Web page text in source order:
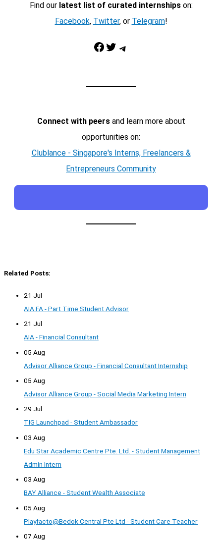
Find our latest list of curated internshipson:
Facebook, Twitter, or Telegram!
Facebook Twitter Telegram
Connect with peersand learn more about
opportunities on:
Clublance - Singapore's Interns, Freelancers &
Entrepreneurs Community
Related Posts:
21 Jul
AIA FA - Part Time Student Advisor
21 Jul
AIA - Financial Consultant
05 Aug
Advisor Alliance Group - Financial Consultant Internship
05 Aug
Advisor Alliance Group - Social Media Marketing Intern
29 Jul
TIG Launchpad - Student Ambassador
03 Aug
Edu Star Academic Centre Pte. Ltd. - Student Management
Admin Intern
03 Aug
BAY Alliance - Student Wealth Associate
05 Aug
Playfacto@Bedok Central Pte Ltd - Student Care Teacher
07 Aug